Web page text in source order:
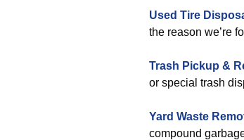
Used Tire
the reason we’re
Trash Pickup &
or special trash
Yard Waste
compound